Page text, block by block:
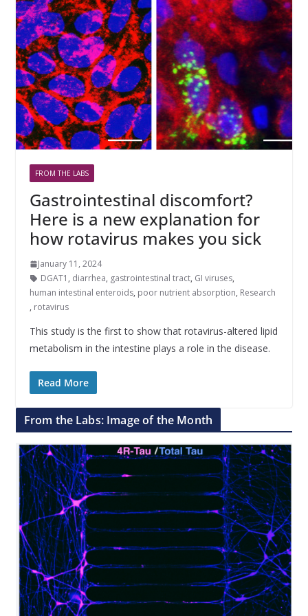
FROM THE LABS
Gastrointestinal discomfort?
Here is a new explanation for
how rotavirus makes you sick
January 11, 2024
DGAT1 , diarrhea, gastrointestinal tract, GI viruses,
human intestinal enteroids, poor nutrient absorption, Research
, rotavirus
This study is the first to show that rotavirus-altered lipid
metabolism in the intestine plays a role in the disease.
Read More
From the Labs: Image of the Month